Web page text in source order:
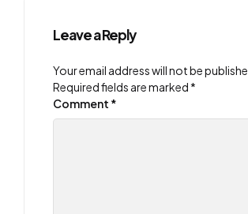
Leave a Reply
Your email address will not be
Required fields are marked *
Comment *